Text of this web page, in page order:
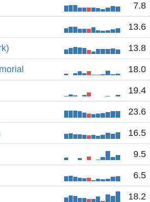
7.8
13.6
13.8
18.0
19.4
23.6
16.5
9.5
6.5
18.2